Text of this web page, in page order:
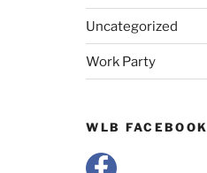
Uncategorized
Work Party
WLB FACEBOOK